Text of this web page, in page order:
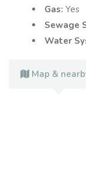
Gas: Yes
Sewage
Water
Map &